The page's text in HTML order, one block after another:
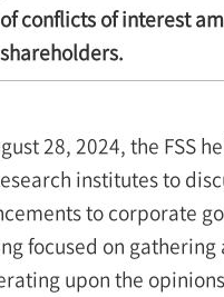
of conflicts of interest
shareholders.
28, 2024, the FSS
institutes to
to corporate
focused on gathering
upon the